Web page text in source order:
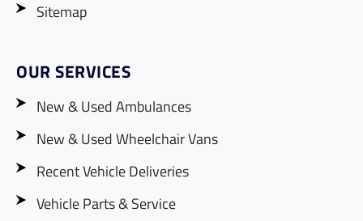
Sitemap
OUR SERVICES
New & Used Ambulances
New & Used Wheelchair Vans
Recent Vehicle Deliveries
Vehicle Parts & Service